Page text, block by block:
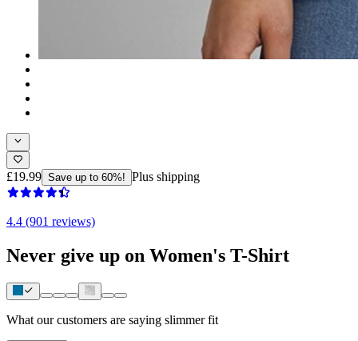
£19.99 Save up to 60%! Plus shipping
4.4 (901 reviews)
Never give up on Women's T-Shirt
What our customers are saying slimmer fit